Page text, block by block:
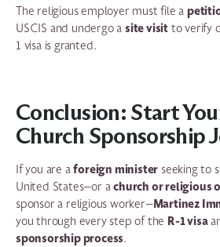
The religious employer must file a
USCIS and undergo asite visit to verify
1 visa is granted.
Conclusion: Start
Church Sponsorship
If you are aforeign minister seeking to
United States—or achurch or religious
sponsor a religious worker—Martinez
you through every step of the R-1 visa
sponsorship process.